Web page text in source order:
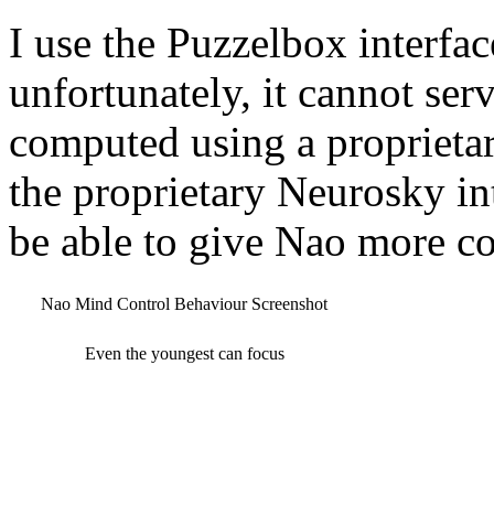
I use the Puzzelbox
unfortunately, it cannot
computed using a
the proprietary Neurosky
be able to give Nao more
Nao Mind Control Behaviour Screenshot
Even the youngest can focus